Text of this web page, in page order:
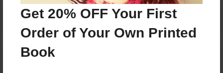
Get 20% OFF Your First
Order of Your Own Printed
Book
Reader's Comments